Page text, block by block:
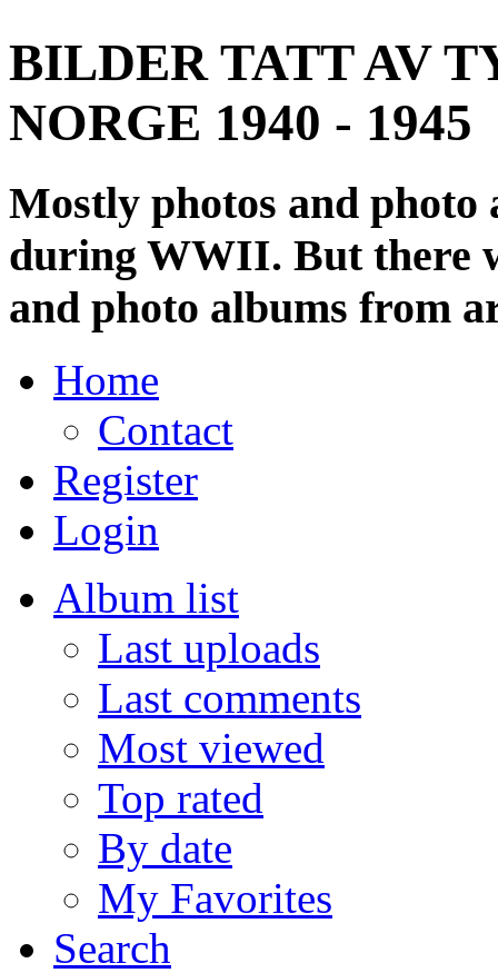
BILDER TATT AV
NORGE 1940 - 1945
Mostly photos and
during WWII. But there
and photo albums from
Home
Contact
Register
Login
Album list
Last uploads
Last comments
Most viewed
Top rated
By date
My Favorites
Search